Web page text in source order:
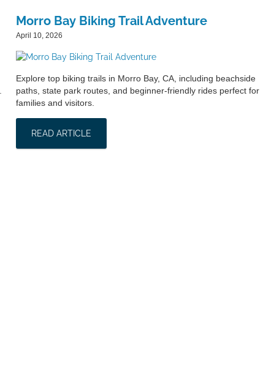
Morro Bay Biking Trail Adventure
April 10, 2026
Explore top biking trails in Morro Bay, CA, including beachside
paths, state park routes, and beginner-friendly rides perfect for
families and visitors.
READ ARTICLE